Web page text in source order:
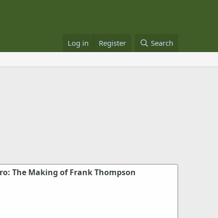
Log in Register Search
The Making of Frank Thompson